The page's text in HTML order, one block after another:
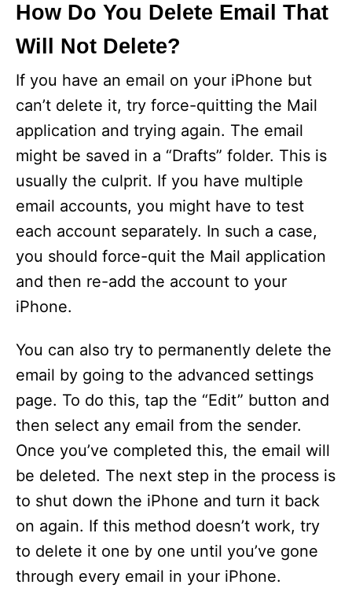
How Do You Delete Email That
Will Not Delete?
If you have an email on your iPhone but
can’t delete it, try force-quitting the Mail
application and trying again. The email
might be saved in a “Drafts” folder. This is
usually the culprit. If you have multiple
email accounts, you might have to test
each account separately. In such a case,
you should force-quit the Mail application
and then re-add the account to your
iPhone.
You can also try to permanently delete the
email by going to the advanced settings
page. To do this, tap the “Edit” button and
then select any email from the sender.
Once you’ve completed this, the email will
be deleted. The next step in the process is
to shut down the iPhone and turn it back
on again. If this method doesn’t work, try
to delete it one by one until you’ve gone
through every email in your iPhone.